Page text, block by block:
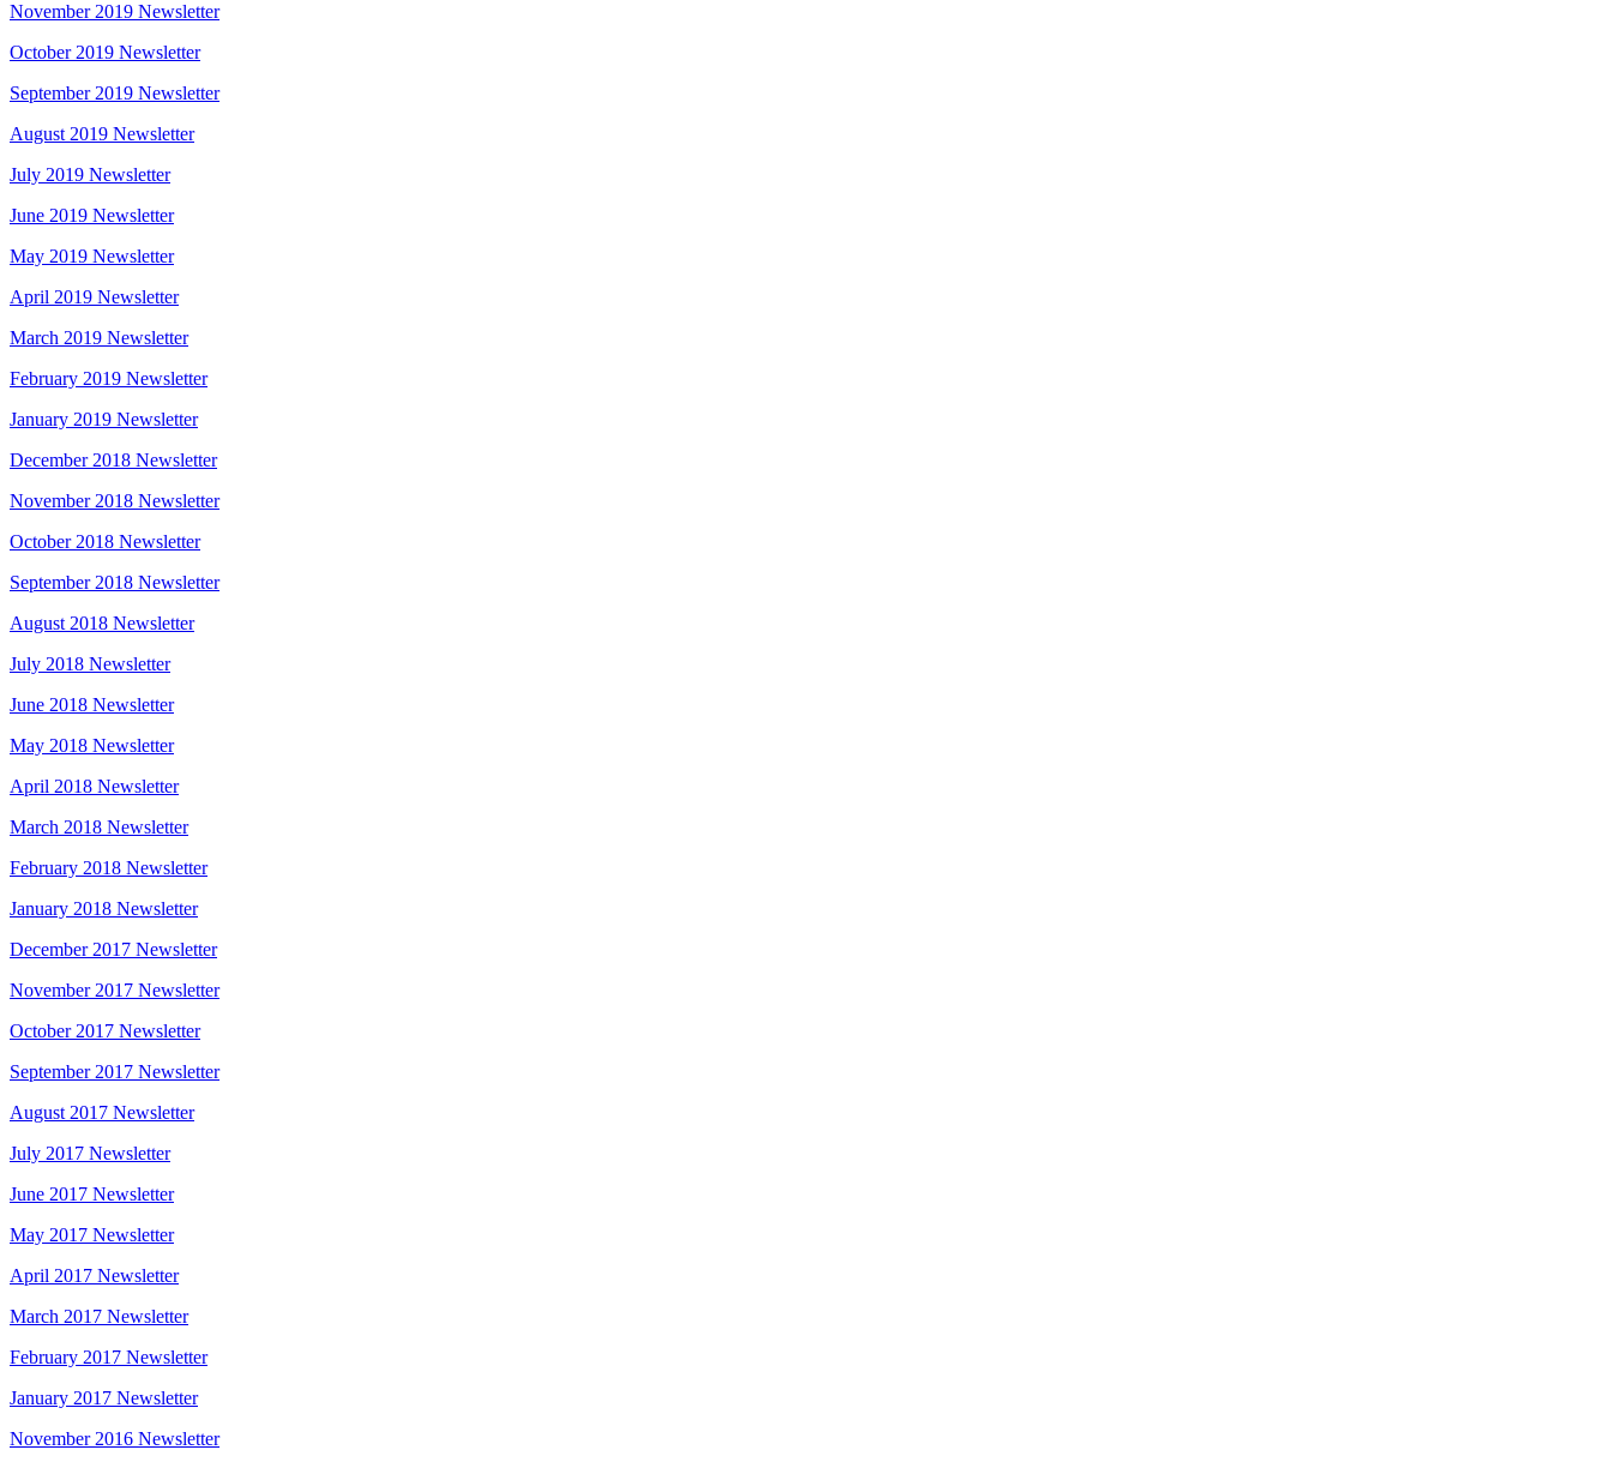
November 2019 Newsletter
October 2019 Newsletter
September 2019 Newsletter
August 2019 Newsletter
July 2019 Newsletter
June 2019 Newsletter
May 2019 Newsletter
April 2019 Newsletter
March 2019 Newsletter
February 2019 Newsletter
January 2019 Newsletter
December 2018 Newsletter
November 2018 Newsletter
October 2018 Newsletter
September 2018 Newsletter
August 2018 Newsletter
July 2018 Newsletter
June 2018 Newsletter
May 2018 Newsletter
April 2018 Newsletter
March 2018 Newsletter
February 2018 Newsletter
January 2018 Newsletter
December 2017 Newsletter
November 2017 Newsletter
October 2017 Newsletter
September 2017 Newsletter
August 2017 Newsletter
July 2017 Newsletter
June 2017 Newsletter
May 2017 Newsletter
April 2017 Newsletter
March 2017 Newsletter
February 2017 Newsletter
January 2017 Newsletter
November 2016 Newsletter